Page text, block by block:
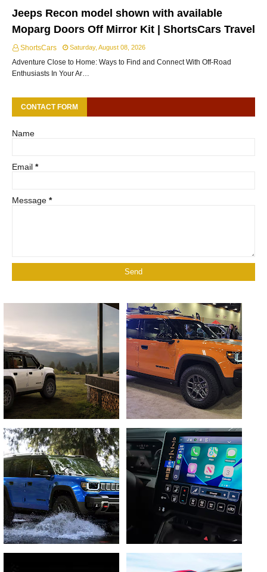
Jeeps Recon model shown with available
Moparg Doors Off Mirror Kit | ShortsCars Travel
ShortsCars Saturday, August 08, 2026
Adventure Close to Home: Ways to Find and Connect With Off-Road
Enthusiasts In Your Ar…
CONTACT FORM
Name
Email *
Message *